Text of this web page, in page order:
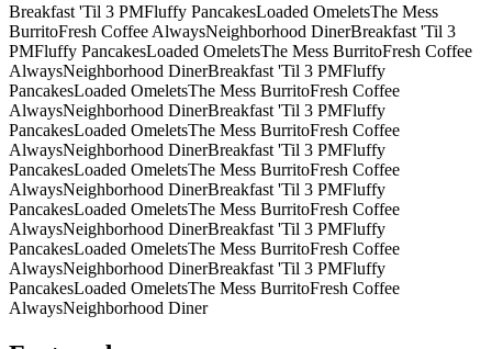
Breakfast 'Til 3 PMFluffy PancakesLoaded OmeletsThe Mess
BurritoFresh Coffee AlwaysNeighborhood DinerBreakfast 'Til 3
PMFluffy PancakesLoaded OmeletsThe Mess BurritoFresh Coffee
AlwaysNeighborhood DinerBreakfast 'Til 3 PMFluffy
PancakesLoaded OmeletsThe Mess BurritoFresh Coffee
AlwaysNeighborhood DinerBreakfast 'Til 3 PMFluffy
PancakesLoaded OmeletsThe Mess BurritoFresh Coffee
AlwaysNeighborhood DinerBreakfast 'Til 3 PMFluffy
PancakesLoaded OmeletsThe Mess BurritoFresh Coffee
AlwaysNeighborhood DinerBreakfast 'Til 3 PMFluffy
PancakesLoaded OmeletsThe Mess BurritoFresh Coffee
AlwaysNeighborhood DinerBreakfast 'Til 3 PMFluffy
PancakesLoaded OmeletsThe Mess BurritoFresh Coffee
AlwaysNeighborhood DinerBreakfast 'Til 3 PMFluffy
PancakesLoaded OmeletsThe Mess BurritoFresh Coffee
AlwaysNeighborhood Diner